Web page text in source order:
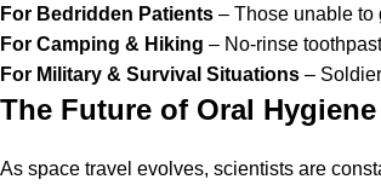
For Bedridden Patients – Those unable to
For Camping & Hiking – No-rinse
For Military & Survival Situations –
The Future of Oral
As space travel evolves, scientists are